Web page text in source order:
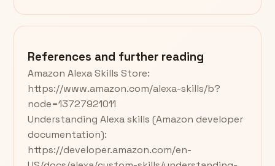
References and further reading
Amazon Alexa Skills Store:
https://www.amazon.com/alexa-skills/b?
node=13727921011
Understanding Alexa skills (Amazon developer
documentation):
https://developer.amazon.com/en-